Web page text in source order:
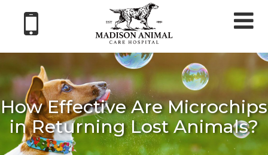
How Effective Are Microchips
in Returning Lost Animals?